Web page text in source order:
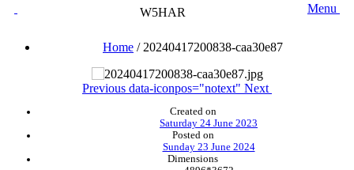
W5HAR Menu
Home / 20240417200838-caa30e87
Previous data-iconpos="notext" Next
Created on
Saturday 24 June 2023
Posted on
Sunday 23 June 2024
Dimensions